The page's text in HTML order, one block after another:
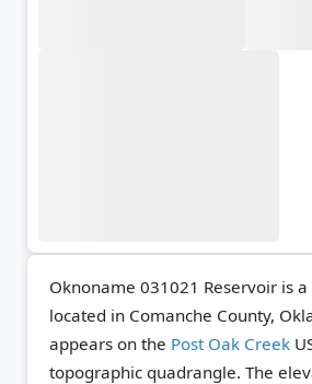
Oknoname 031021 Reservoir is
located in Comanche County,
appears on the Post Oak Creek
topographic quadrangle. The